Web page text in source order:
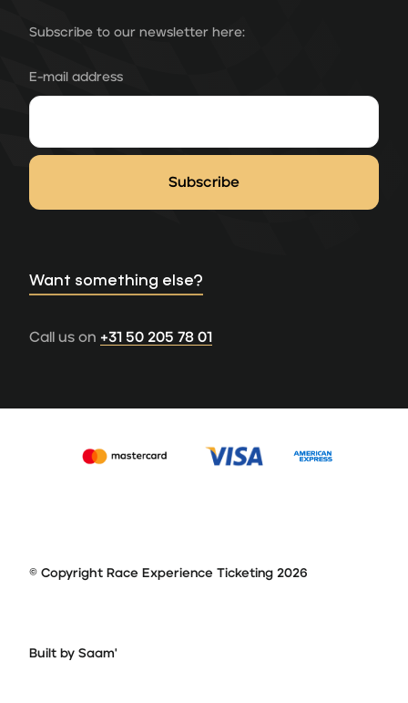
Subscribe to our newsletter here:
E-mail address
Want something else?
Call us on +31 50 205 78 01
© Copyright Race Experience Ticketing 2026
Built by Saam'